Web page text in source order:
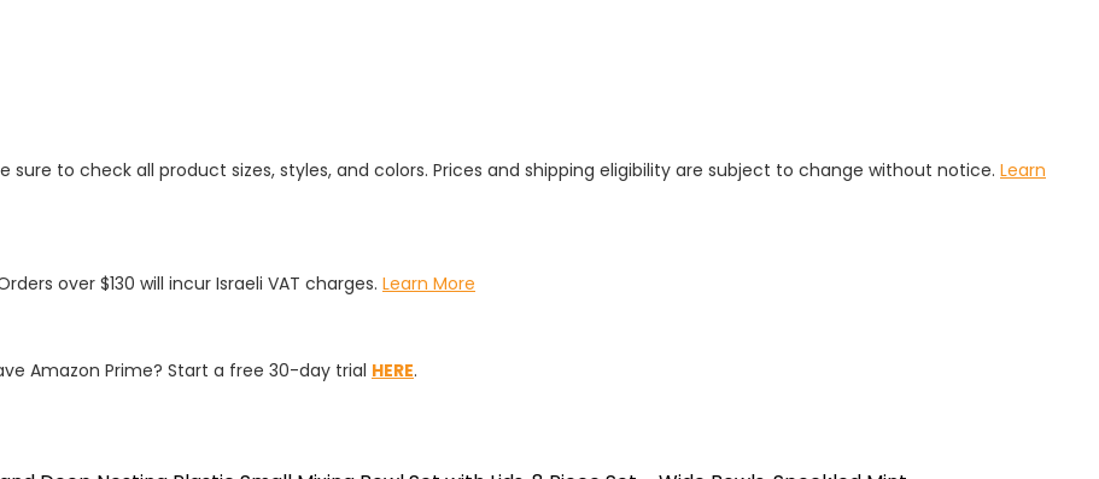
to check all product sizes, styles, and colors. Prices and shipping eligibility are subject to change without notice. Learn
over $130 will incur Israeli VAT charges. Learn More
Amazon Prime? Start a free 30-day trial HERE.